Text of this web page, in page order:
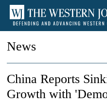
News
China Reports
Growth with